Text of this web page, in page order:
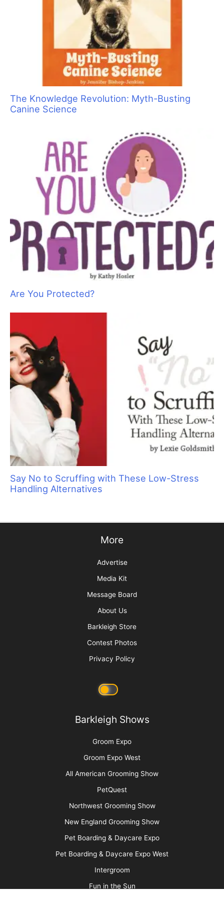
Are You Ready to Add Enrichment Grooming?
The Knowledge Revolution: Myth-Busting
Canine Science
Say No to Scruffing with These Low-Stress
Handling Alternatives
More
Advertise
Media Kit
Message Board
About Us
Barkleigh Store